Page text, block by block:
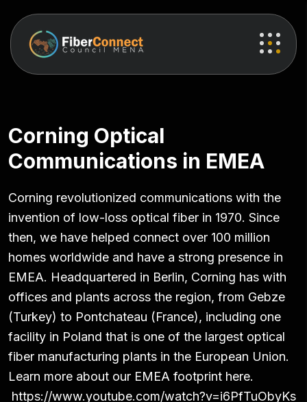
Corning Optical
Communications in EMEA
Corning revolutionized communications with the
invention of low-loss optical fiber in 1970. Since
then, we have helped connect over 100 million
homes worldwide and have a strong presence in
EMEA. Headquartered in Berlin, Corning has with
offices and plants across the region, from Gebze
(Turkey) to Pontchateau (France), including one
facility in Poland that is one of the largest optical
fiber manufacturing plants in the European Union.
Learn more about our EMEA footprint here.
https://www.youtube.com/watch?v=i6PfTuObyKs